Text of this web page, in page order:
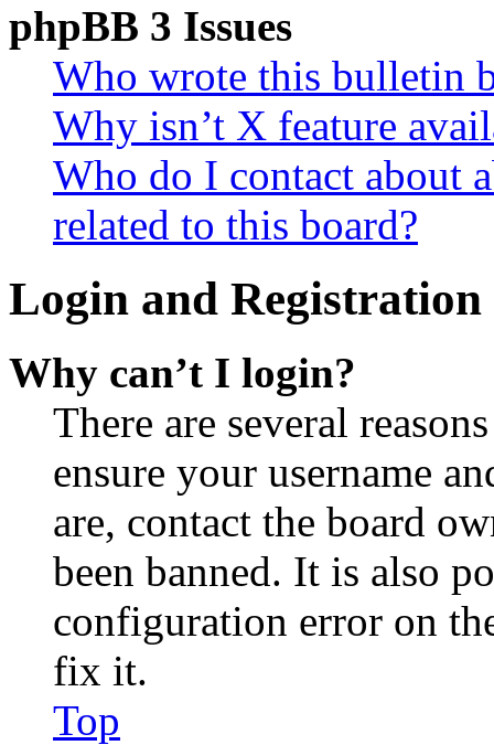
phpBB 3 Issues
Who wrote this bulletin
Why isn’t X feature
Who do I contact about
related to this board?
Login and Registration
Why can’t I login?
There are several
ensure your username
are, contact the board
been banned. It is also
configuration error on
fix it.
Top